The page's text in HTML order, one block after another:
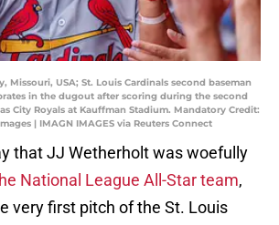
Missouri, USA; St. Louis Cardinals second baseman
in the dugout after scoring during the second
City Royals at Kauffman Stadium. Mandatory Credit:
| IMAGN IMAGES via Reuters Connect
that JJ Wetherholt was woefully
National League All-Star team,
very first pitch of the St. Louis